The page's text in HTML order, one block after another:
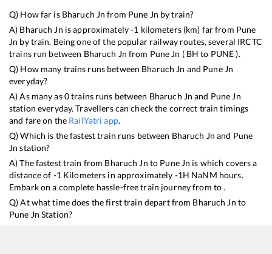
Q) How far is Bharuch Jn from Pune Jn by train?
A) Bharuch Jn is approximately-1 kilometers (km) far from Pune
Jn by train. Being one of the popular railway routes, several IRCTC
trains run between Bharuch Jn from Pune Jn ( BH to PUNE).
Q) How many trains runs between Bharuch Jn and Pune Jn
everyday?
A) As many as0trains runs between Bharuch Jn and Pune Jn
station everyday. Travellers can check the correct train timings
and fare on the RailYatri app.
Q) Which is the fastest train runs between Bharuch Jn and Pune
Jn station?
A) The fastest train from Bharuch Jn to Pune Jn is which covers a
distance of -1 Kilometers in approximately -1H NaNM hours.
Embark on a complete hassle-free train journey from to .
Q) At what time does the first train depart from Bharuch Jn to
Pune Jn Station?